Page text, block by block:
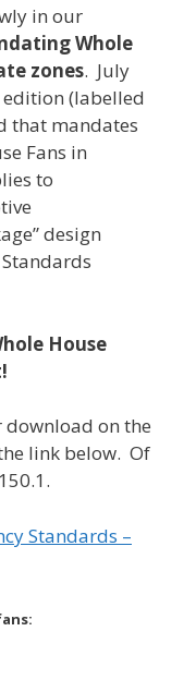
in our
Whole
zones. July
(labelled
that mandates
Fans in
to
design
House
on the
link below. Of
Standards –